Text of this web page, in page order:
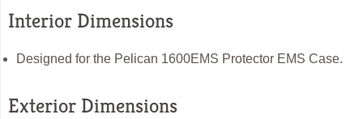
Interior Dimensions
Designed for the Pelican 1600EMS Protector EMS Case.
Exterior Dimensions